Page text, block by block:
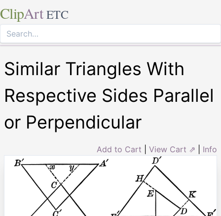
ClipArt ETC
Similar Triangles With
Respective Sides Parallel
or Perpendicular
Add to Cart View Cart ⇗ Info